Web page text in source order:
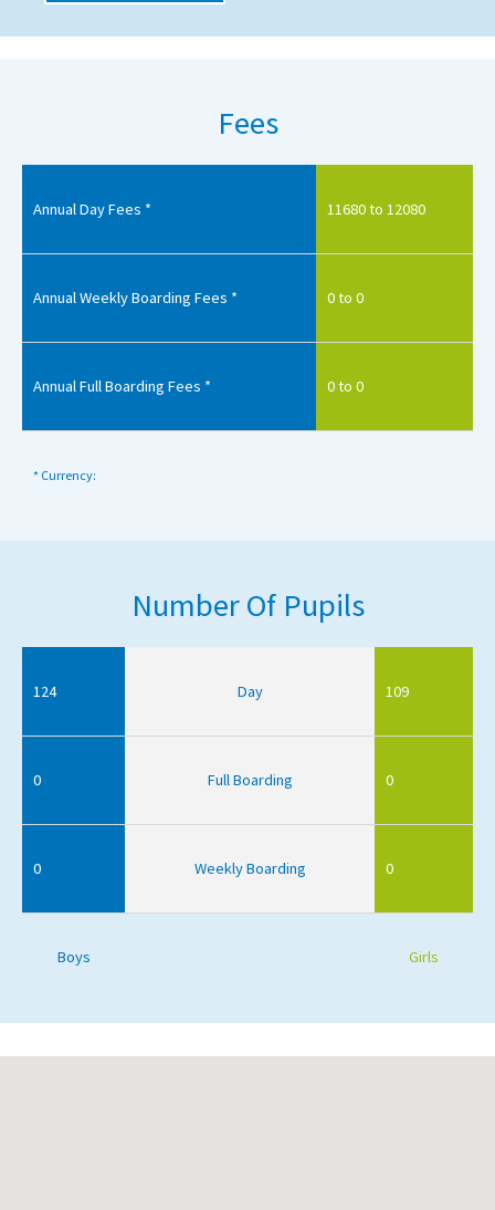
Fees
Annual Day Fees * 11680 to 12080
Annual Weekly Boarding Fees * 0 to 0
Annual Full Boarding Fees * 0 to 0
* Currency:
Number Of Pupils
124 Day 109
0 Full Boarding 0
0 Weekly Boarding 0
Boys Girls